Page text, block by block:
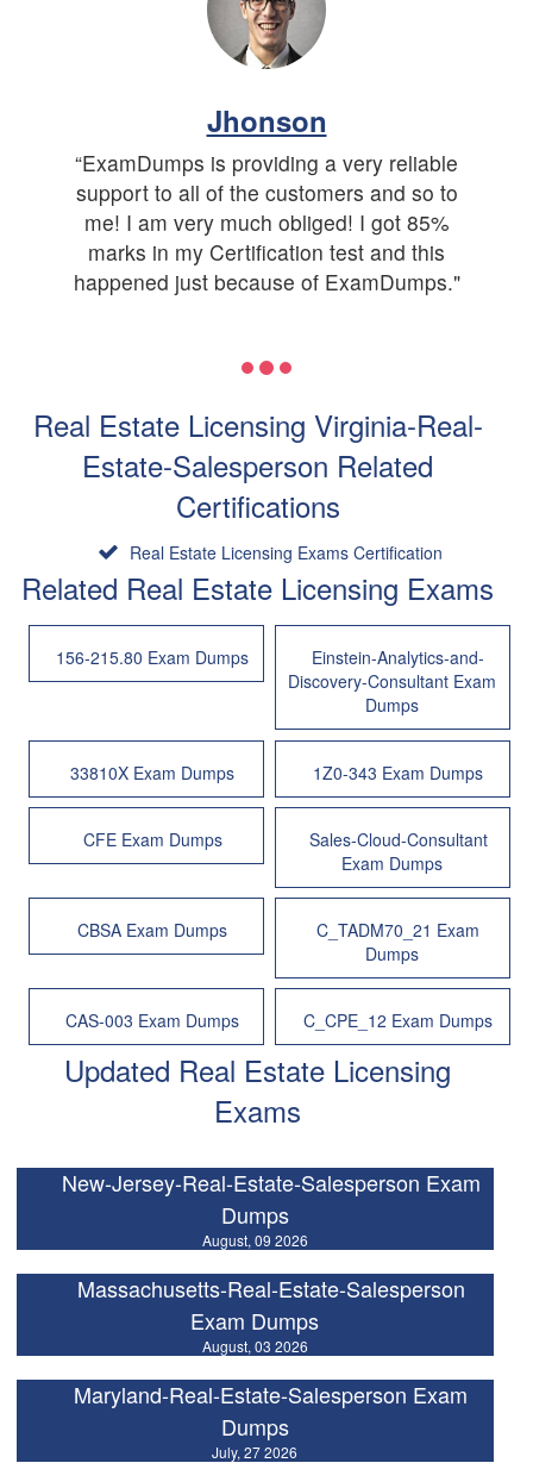
Jhonson
“ExamDumps is providing a very reliable
support to all of the customers and so to
me! I am very much obliged! I got 85%
marks in my Certification test and this
happened just because of ExamDumps."
Real Estate Licensing Virginia-Real-
Estate-Salesperson Related
Certifications
Real Estate Licensing Exams Certification
Related Real Estate Licensing Exams
156-215.80 Exam Dumps
Einstein-Analytics-and-
Discovery-Consultant Exam
Dumps
33810X Exam Dumps 1Z0-343 Exam Dumps
CFE Exam Dumps
Sales-Cloud-Consultant
Exam Dumps
CBSA Exam Dumps
C_TADM70_21 Exam
Dumps
CAS-003 Exam Dumps C_CPE_12 Exam Dumps
Updated Real Estate Licensing
Exams
New-Jersey-Real-Estate-Salesperson Exam
Dumps
August, 09 2026
Massachusetts-Real-Estate-Salesperson
Exam Dumps
August, 03 2026
Maryland-Real-Estate-Salesperson Exam
Dumps
July, 27 2026